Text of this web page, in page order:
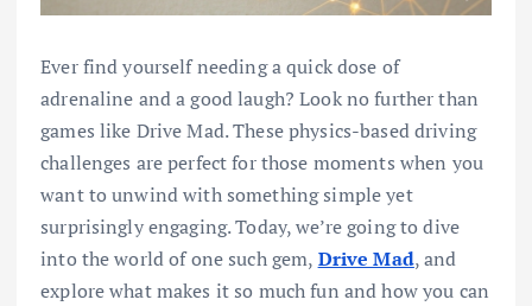
Ever find yourself needing a quick dose of
adrenaline and a good laugh? Look no further than
games like Drive Mad. These physics-based driving
challenges are perfect for those moments when you
want to unwind with something simple yet
surprisingly engaging. Today, we’re going to dive
into the world of one such gem, Drive Mad, and
explore what makes it so much fun and how you can